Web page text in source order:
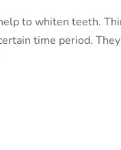
to whiten teeth.
time period.